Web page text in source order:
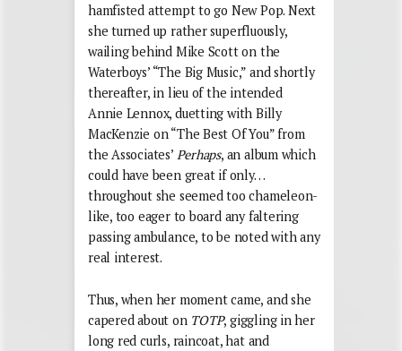
hamfisted attempt to go New Pop. Next
she turned up rather superfluously,
wailing behind Mike Scott on the
Waterboys’ “The Big Music,” and shortly
thereafter, in lieu of the intended
Annie Lennox, duetting with Billy
MacKenzie on “The Best Of You” from
the Associates’ Perhaps, an album which
could have been great if only…
throughout she seemed too chameleon-
like, too eager to board any faltering
passing ambulance, to be noted with any
real interest.
Thus, when her moment came, and she
capered about on TOTP, giggling in her
long red curls, raincoat, hat and